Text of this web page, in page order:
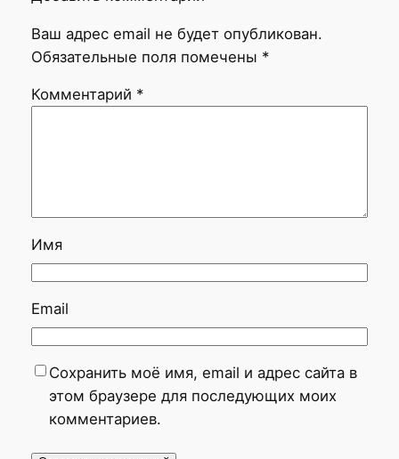
Ваш адрес email не будет опубликован.
Обязательные поля помечены *
Комментарий *
Имя
Email
Сохранить моё имя, email и адрес сайта в
этом браузере для последующих моих
комментариев.